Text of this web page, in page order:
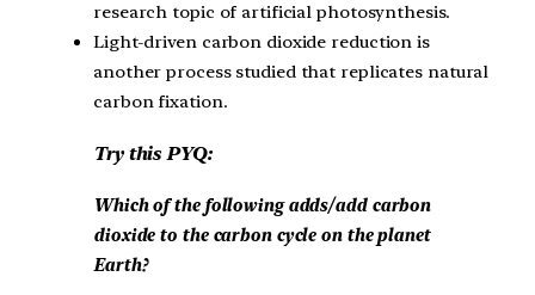
research topic of artificial photosynthesis.
Light-driven carbon dioxide reduction is
another process studied that replicates natural
carbon fixation.
Try this PYQ:
Which of the following adds/add carbon
dioxide to the carbon cycle on the planet
Earth?